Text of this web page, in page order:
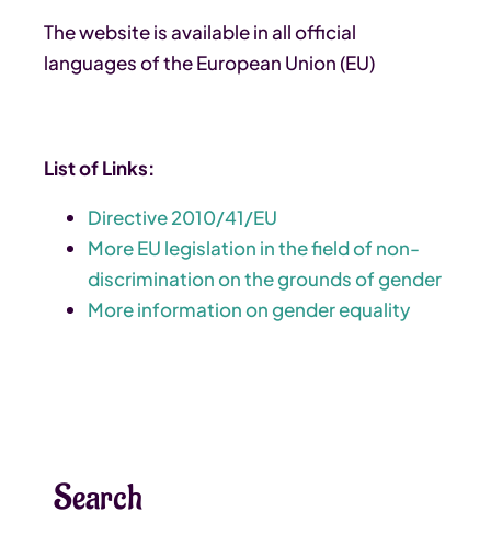
The website is available in all official
languages of the European Union (EU)
List of Links:
Directive 2010/41/EU
More EU legislation in the field of non-
discrimination on the grounds of gender
More information on gender equality
Search